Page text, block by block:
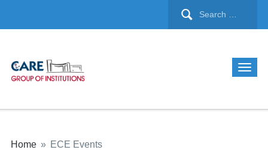
Home » ECE Events